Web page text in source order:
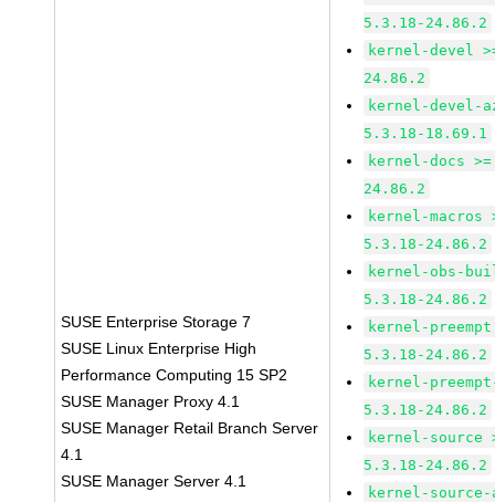
SUSE Enterprise Storage 7
SUSE Linux Enterprise High
Performance Computing 15 SP2
SUSE Manager Proxy 4.1
SUSE Manager Retail Branch Server
4.1
SUSE Manager Server 4.1
5.3.18-24.86.2
kernel-devel
24.86.2
kernel-devel-
5.3.18-18.69.1
kernel-docs
24.86.2
kernel-macros
5.3.18-24.86.2
kernel-obs-
5.3.18-24.86.2
kernel-
5.3.18-24.86.2
kernel-
5.3.18-24.86.2
kernel-source
5.3.18-24.86.2
kernel-source-